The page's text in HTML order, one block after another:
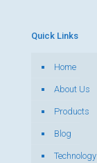
Quick Links
Home
About Us
Products
Blog
Technology